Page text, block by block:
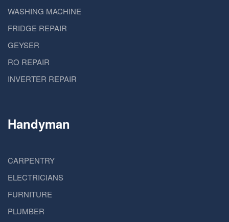
WASHING MACHINE
FRIDGE REPAIR
GEYSER
RO REPAIR
INVERTER REPAIR
Handyman
CARPENTRY
ELECTRICIANS
FURNITURE
PLUMBER